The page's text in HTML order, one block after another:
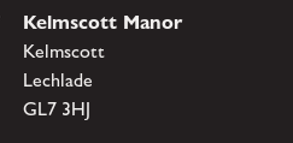
Kelmscott Manor
Kelmscott
Lechlade
GL7 3HJ